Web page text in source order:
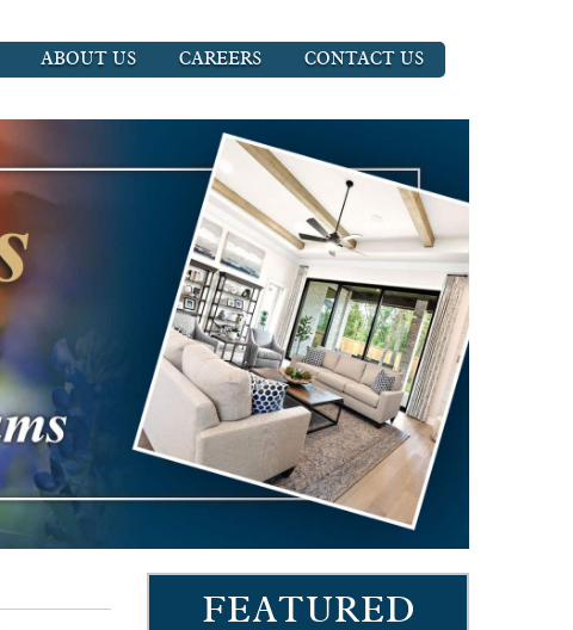
ABOUT US CAREERS CONTACT US
FEATURED